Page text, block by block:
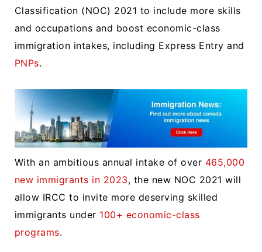
Classification (NOC) 2021 to include more skills
and occupations and boost economic-class
immigration intakes, including Express Entry and
PNPs.
With an ambitious annual intake of over 465,000
new immigrants in 2023, the new NOC 2021 will
allow IRCC to invite more deserving skilled
immigrants under 100+ economic-class
programs.